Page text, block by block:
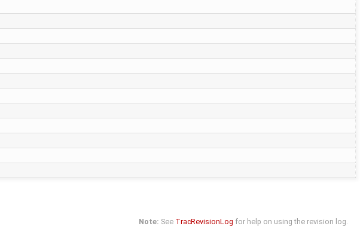
Note: See TracRevisionLog for help on using the revision log.